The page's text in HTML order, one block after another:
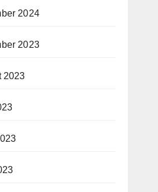
2024
2023
2023